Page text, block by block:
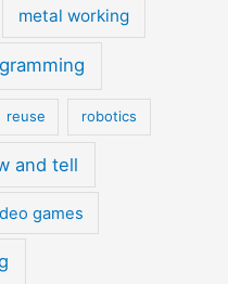
metal working
reuse robotics
and tell
games